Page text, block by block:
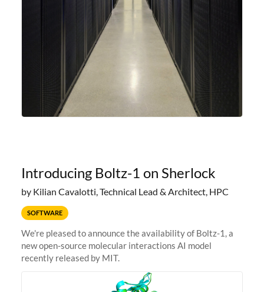
Introducing Boltz-1 on Sherlock
by Kilian Cavalotti, Technical Lead & Architect, HPC
SOFTWARE
We're pleased to announce the availability of Boltz-1, a
new open-source molecular interactions AI model
recently released by MIT.